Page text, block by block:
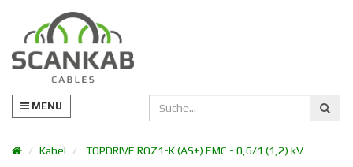
MENU
Kabel TOPDRIVE ROZ1-K (AS+) EMC - 0,6/1 (1,2) kV